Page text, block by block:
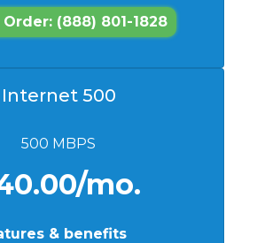
(888) 801-1828
Internet 500
500 MBPS
mo.
& benefits